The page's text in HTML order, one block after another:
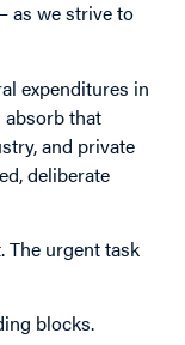
as we strive to
expenditures in
absorb that
and private
deliberate
The urgent task
blocks.